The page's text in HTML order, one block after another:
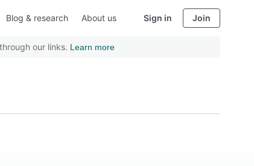
Blog & research About us Sign in Join
our links. Learn more